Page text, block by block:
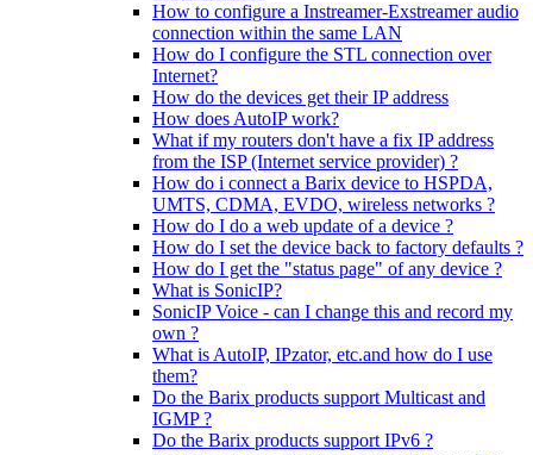
How to configure a Instreamer-Exstreamer audio
connection within the same LAN
How do I configure the STL connection over
Internet?
How do the devices get their IP address
How does AutoIP work?
What if my routers don't have a fix IP address
from the ISP (Internet service provider) ?
How do i connect a Barix device to HSPDA,
UMTS, CDMA, EVDO, wireless networks ?
How do I do a web update of a device ?
How do I set the device back to factory defaults ?
How do I get the "status page" of any device ?
What is SonicIP?
SonicIP Voice - can I change this and record my
own ?
What is AutoIP, IPzator, etc.and how do I use
them?
Do the Barix products support Multicast and
IGMP ?
Do the Barix products support IPv6 ?